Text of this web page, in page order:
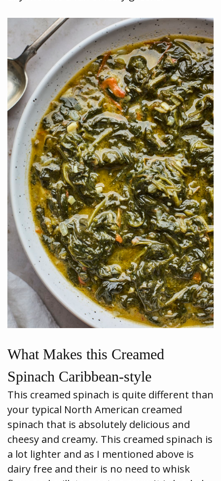
What Makes this Creamed
Spinach Caribbean-style
This creamed spinach is quite different than
your typical North American creamed
spinach that is absolutely delicious and
cheesy and creamy. This creamed spinach is
a lot lighter and as I mentioned above is
dairy free and their is no need to whisk